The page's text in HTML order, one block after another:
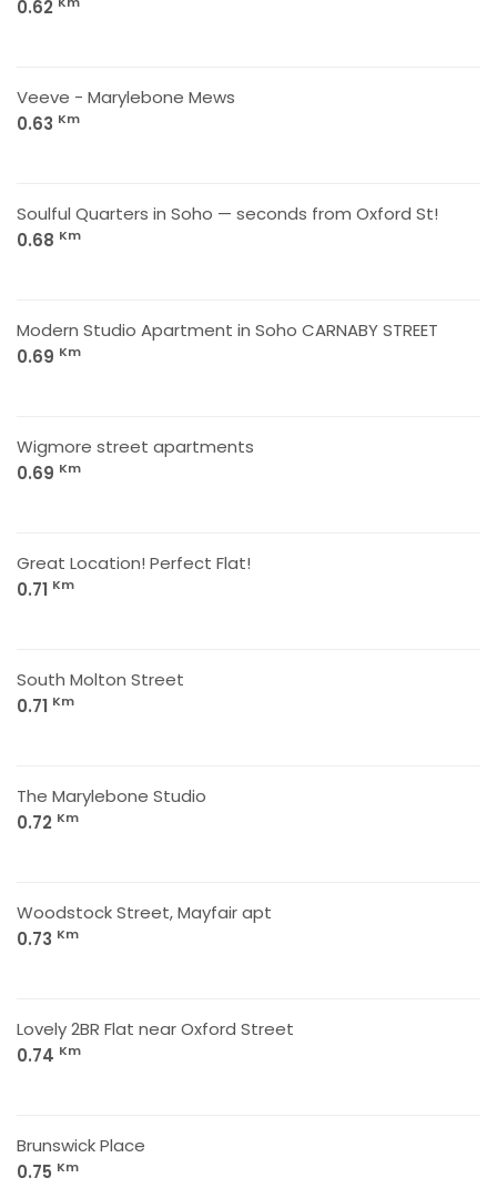
0.62
Veeve - Marylebone Mews
0.63 Km
Soulful Quarters in Soho — seconds from Oxford St!
0.68 Km
Modern Studio Apartment in Soho CARNABY STREET
0.69 Km
Wigmore street apartments
0.69 Km
Great Location! Perfect Flat!
0.71 Km
South Molton Street
0.71 Km
The Marylebone Studio
0.72 Km
Woodstock Street, Mayfair apt
0.73 Km
Lovely 2BR Flat near Oxford Street
0.74 Km
Brunswick Place
0.75 Km